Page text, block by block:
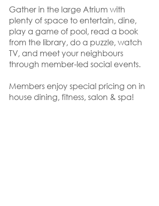
Gather in the large Atrium with
plenty of space to entertain, dine,
play a game of pool, read a book
from the library, do a puzzle, watch
TV, and meet your neighbours
through member-led social events.
Members enjoy special pricing on in
house dining, fitness, salon & spa!